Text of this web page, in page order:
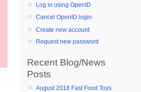
Log in using OpenID
Cancel OpenID login
Create new account
Request new password
Recent Blog/News
Posts
August 2018 Fast Food Toys